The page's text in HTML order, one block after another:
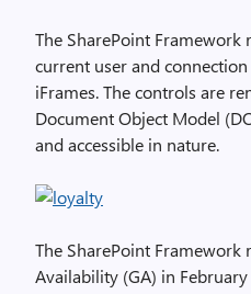
The SharePoint
current user and
iFrames. The controls are
Document Object Model
and accessible in nature.
The SharePoint Framework
Availability (GA) in